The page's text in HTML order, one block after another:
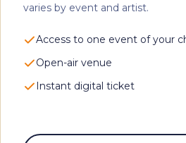
varies by event and artist.
Access to one event of your
Open-air venue
Instant digital ticket